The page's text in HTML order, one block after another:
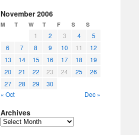
November 2006
M T W T F S S
1 2 3 4
5
6
7 8 9 10 11
12
13
14 15 16 17 18
19
20
21 22 23 24 25
26
27
28 29
30
« Oct
Dec »
Archives
Archives